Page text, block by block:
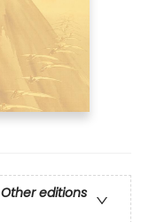
Other editions